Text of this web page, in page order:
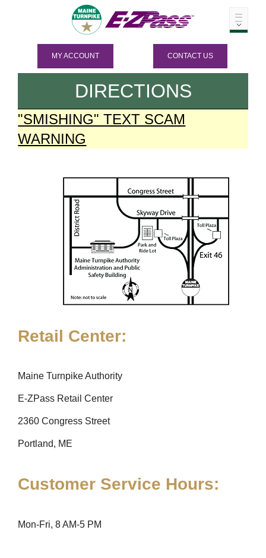
MY ACCOUNT CONTACT US
DIRECTIONS
"SMISHING" TEXT SCAM
WARNING
Retail Center:
Maine Turnpike Authority
E-ZPass Retail Center
2360 Congress Street
Portland, ME
Customer Service Hours:
Mon-Fri, 8 AM-5 PM